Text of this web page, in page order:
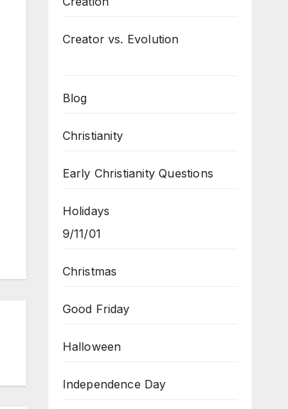
Creator vs. Evolution
Blog
Christianity
Early Christianity Questions
Holidays
9/11/01
Christmas
Good Friday
Halloween
Independence Day